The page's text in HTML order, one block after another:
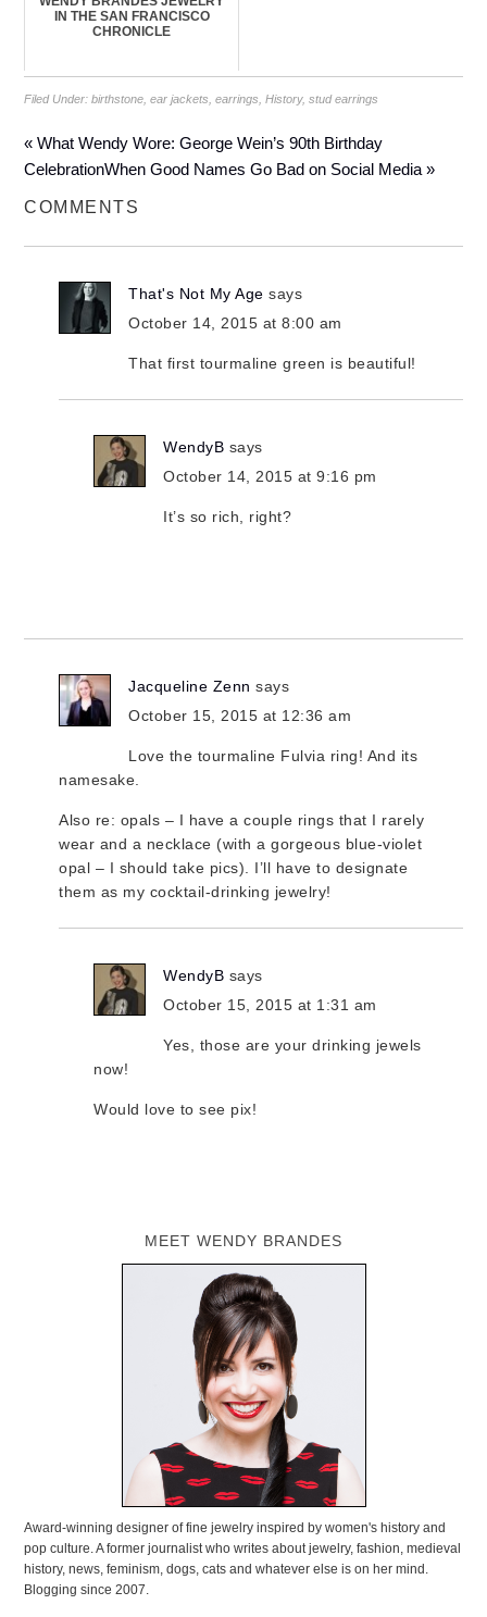
IN THE SAN FRANCISCO
CHRONICLE
Filed Under:birthstone ,ear jackets ,earrings ,History,stud earrings
« What Wendy Wore: George Wein’s 90th Birthday
CelebrationWhen Good Names Go Bad on Social Media »
COMMENTS
That's Not My Age says
October 14, 2015 at 8:00 am
That first tourmaline green is beautiful!
WendyB says
October 14, 2015 at 9:16 pm
It’s so rich, right?
Jacqueline Zenn says
October 15, 2015 at 12:36 am
Love the tourmaline Fulvia ring! And its
namesake.
Also re: opals – I have a couple rings that I rarely
wear and a necklace (with a gorgeous blue-violet
opal – I should take pics). I’ll have to designate
them as my cocktail-drinking jewelry!
WendyB says
October 15, 2015 at 1:31 am
Yes, those are your drinking jewels
now!
Would love to see pix!
MEET WENDY BRANDES
Award-winning designer of fine jewelry inspired by women's history and
pop culture. A former journalist who writes about jewelry, fashion, medieval
history, news, feminism, dogs, cats and whatever else is on her mind.
Blogging since 2007.